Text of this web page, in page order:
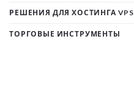
РЕШЕНИЯ ДЛЯ ХОСТИНГА VPS
ТОРГОВЫЕ ИНСТРУМЕНТЫ